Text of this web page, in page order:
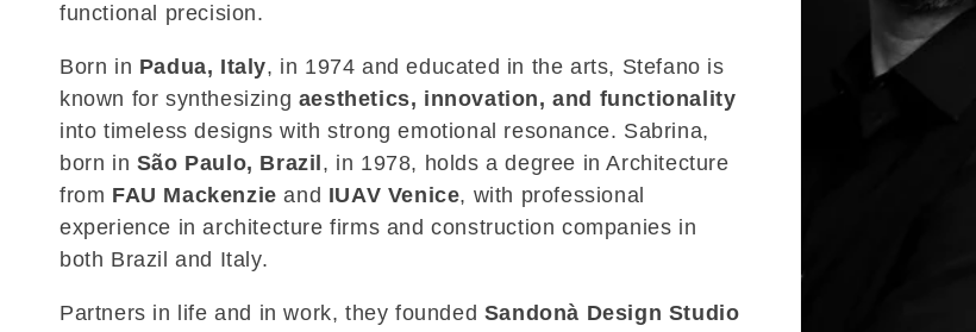
t
i
o
n
:
functional precision.
Born in Padua, Italy, in 1974 and educated in the arts, Stefano is
known for synthesizing aesthetics, innovation, and functionality
into timeless designs with strong emotional resonance. Sabrina,
born in São Paulo, Brazil , in 1978, holds a degree in Architecture
from FAU Mackenzie and IUAV Venice, with professional
experience in architecture firms and construction companies in
both Brazil and Italy.
Partners in life and in work, they founded Sandonà Design Studio